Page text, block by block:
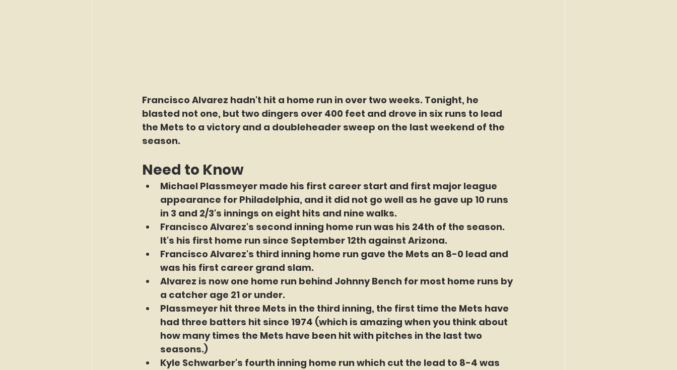
Francisco Alvarez hadn't hit a home run in over two weeks. Tonight, he
blasted not one, but two dingers over 400 feet and drove in six runs to lead
the Mets to a victory and a doubleheader sweep on the last weekend of the
season.
Need to Know
Michael Plassmeyer made his first career start and first major league
appearance for Philadelphia, and it did not go well as he gave up 10 runs
in 3 and 2/3's innings on eight hits and nine walks.
Francisco Alvarez's second inning home run was his 24th of the season.
It's his first home run since September 12th against Arizona.
Francisco Alvarez's third inning home run gave the Mets an 8-0 lead and
was his first career grand slam.
Alvarez is now one home run behind Johnny Bench for most home runs by
a catcher age 21 or under.
Plassmeyer hit three Mets in the third inning, the first time the Mets have
had three batters hit since 1974 (which is amazing when you think about
how many times the Mets have been hit with pitches in the last two
seasons.)
Kyle Schwarber's fourth inning home run which cut the lead to 8-4 was